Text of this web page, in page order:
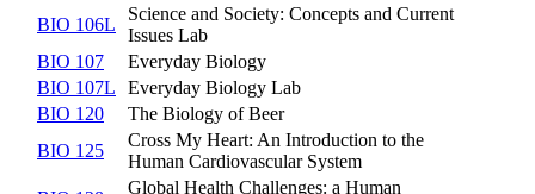
BIO 106L
Science and Society: Concepts and Current
Issues Lab
BIO 107
Everyday Biology
BIO 107L
Everyday Biology Lab
BIO 120
The Biology of Beer
BIO 125
Cross My Heart: An Introduction to the
Human Cardiovascular System
Global Health Challenges: a Human